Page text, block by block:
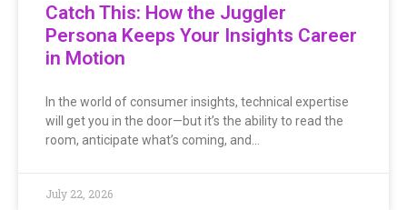
Catch This: How the Juggler
Persona Keeps Your Insights Career
in Motion
In the world of consumer insights, technical expertise
will get you in the door—but it’s the ability to read the
room, anticipate what’s coming, and…
July 22, 2026